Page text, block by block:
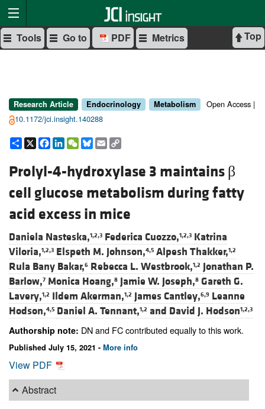
Top
Tools Go to PDF Metrics
Research Article Endocrinology Metabolism
Open Access |
10.1172/jci.insight.140288
Share
X Facebook
LinkedIn
WeChat
Bluesky
Email
Prolyl-4-hydroxylase 3 maintains β
cell glucose metabolism during fatty
acid excess in mice
Daniela Nasteska,1,2,3 Federica Cuozzo,1,2,3 Katrina
Viloria,1,2,3 Elspeth M. Johnson,4,5 Alpesh Thakker,1,2
Rula Bany Bakar,6 Rebecca L. Westbrook,1,2 Jonathan P.
Barlow,7 Monica Hoang,8 Jamie W. Joseph,8 Gareth G.
Lavery,1,2 Ildem Akerman,1,2 James Cantley,6,9 Leanne
Hodson,4,5 Daniel A. Tennant,1,2 and David J. Hodson1,2,3
Authorship note: DN and FC contributed equally to this work.
Published July 15, 2021 - More info
View PDF
Abstract